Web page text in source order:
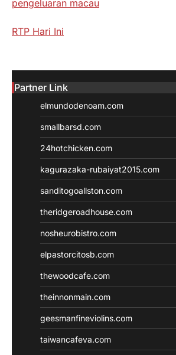
pengeluaran macau
RTP Hari Ini
Partner Link
elmundodenoam.com
smallbarsd.com
24hotchicken.com
kagurazaka-rubaiyat2015.com
sanditogoallston.com
theridgeroadhouse.com
nosheurobistro.com
elpastorcitosb.com
thewoodcafe.com
theinnonmain.com
geesmanfineviolins.com
taiwancafeva.com